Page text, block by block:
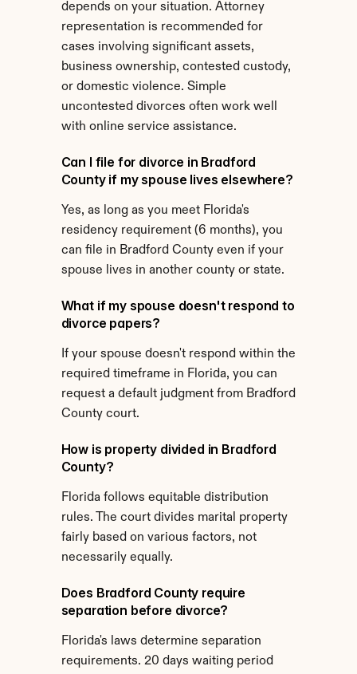
depends on your situation. Attorney
representation is recommended for
cases involving significant assets,
business ownership, contested custody,
or domestic violence. Simple
uncontested divorces often work well
with online service assistance.
Can I file for divorce in Bradford
County if my spouse lives elsewhere?
Yes, as long as you meet Florida's
residency requirement (6 months), you
can file in Bradford County even if your
spouse lives in another county or state.
What if my spouse doesn't respond to
divorce papers?
If your spouse doesn't respond within the
required timeframe in Florida, you can
request a default judgment from Bradford
County court.
How is property divided in Bradford
County?
Florida follows equitable distribution
rules. The court divides marital property
fairly based on various factors, not
necessarily equally.
Does Bradford County require
separation before divorce?
Florida's laws determine separation
requirements. 20 days waiting period